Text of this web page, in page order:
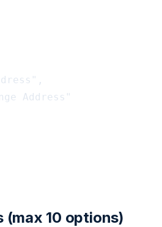
Address"
(max 10 options)